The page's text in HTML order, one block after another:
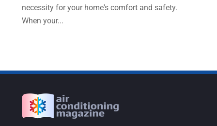
February 2022(6)
August 2021(2)
July 2021
necessity for your home's comfort and safety.
When your...